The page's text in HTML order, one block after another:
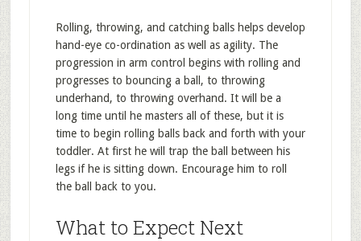
Rolling, throwing, and catching balls helps develop
hand-eye co-ordination as well as agility. The
progression in arm control begins with rolling and
progresses to bouncing a ball, to throwing
underhand, to throwing overhand. It will be a
long time until he masters all of these, but it is
time to begin rolling balls back and forth with your
toddler. At first he will trap the ball between his
legs if he is sitting down. Encourage him to roll
the ball back to you.
What to Expect Next